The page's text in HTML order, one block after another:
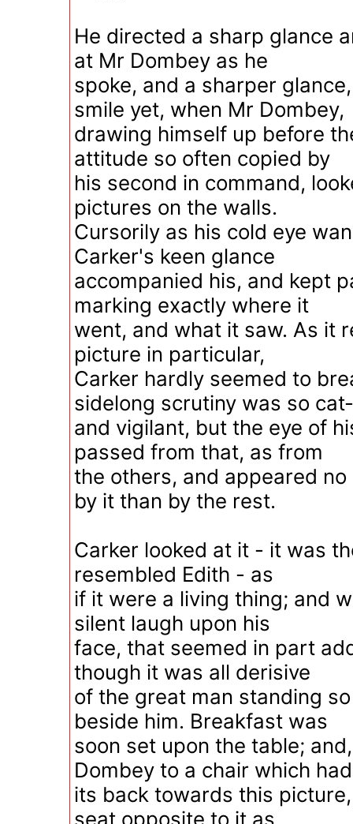
He directed a sharp glance
at Mr Dombey as he
spoke, and a sharper
smile yet, when Mr Dombey,
drawing himself up before
attitude so often copied by
his second in command,
pictures on the walls.
Cursorily as his cold eye
Carker's keen glance
accompanied his, and kept
marking exactly where it
went, and what it saw. As it
picture in particular,
Carker hardly seemed to
sidelong scrutiny was so
and vigilant, but the eye of
passed from that, as from
the others, and appeared
by it than by the rest.
Carker looked at it - it was
resembled Edith - as
if it were a living thing; and
silent laugh upon his
face, that seemed in part
though it was all derisive
of the great man standing
beside him. Breakfast was
soon set upon the table;
Dombey to a chair which had
its back towards this
seat opposite to it as